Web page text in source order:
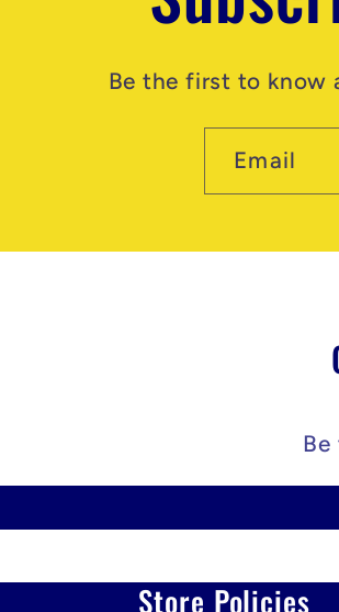
Be the first to know
Email
Store Policies